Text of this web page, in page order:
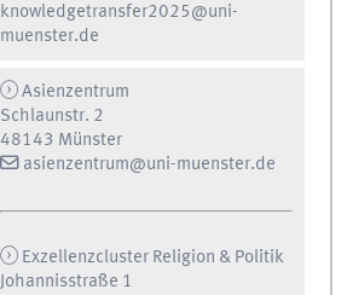
knowledgetransfer2025@uni-
muenster.de
Asienzentrum
Schlaunstr. 2
48143 Münster
asienzentrum@uni-muenster.de
Exzellenzcluster Religion & Politik
Johannisstraße 1